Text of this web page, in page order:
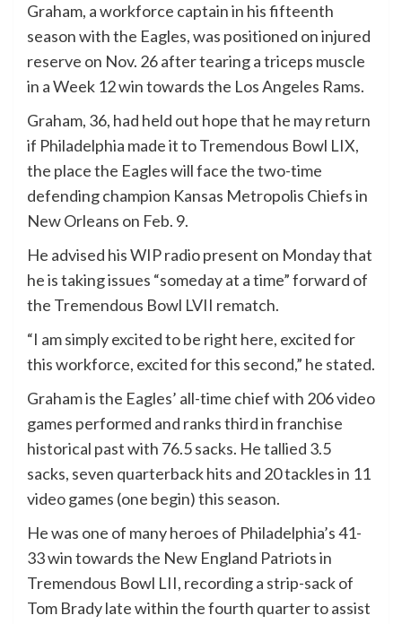
Graham, a workforce captain in his fifteenth
season with the Eagles, was positioned on injured
reserve on Nov. 26 after tearing a triceps muscle
in a Week 12 win towards the Los Angeles Rams.
Graham, 36, had held out hope that he may return
if Philadelphia made it to Tremendous Bowl LIX,
the place the Eagles will face the two-time
defending champion Kansas Metropolis Chiefs in
New Orleans on Feb. 9.
He advised his WIP radio present on Monday that
he is taking issues “someday at a time” forward of
the Tremendous Bowl LVII rematch.
“I am simply excited to be right here, excited for
this workforce, excited for this second,” he stated.
Graham is the Eagles’ all-time chief with 206 video
games performed and ranks third in franchise
historical past with 76.5 sacks. He tallied 3.5
sacks, seven quarterback hits and 20 tackles in 11
video games (one begin) this season.
He was one of many heroes of Philadelphia’s 41-
33 win towards the New England Patriots in
Tremendous Bowl LII, recording a strip-sack of
Tom Brady late within the fourth quarter to assist